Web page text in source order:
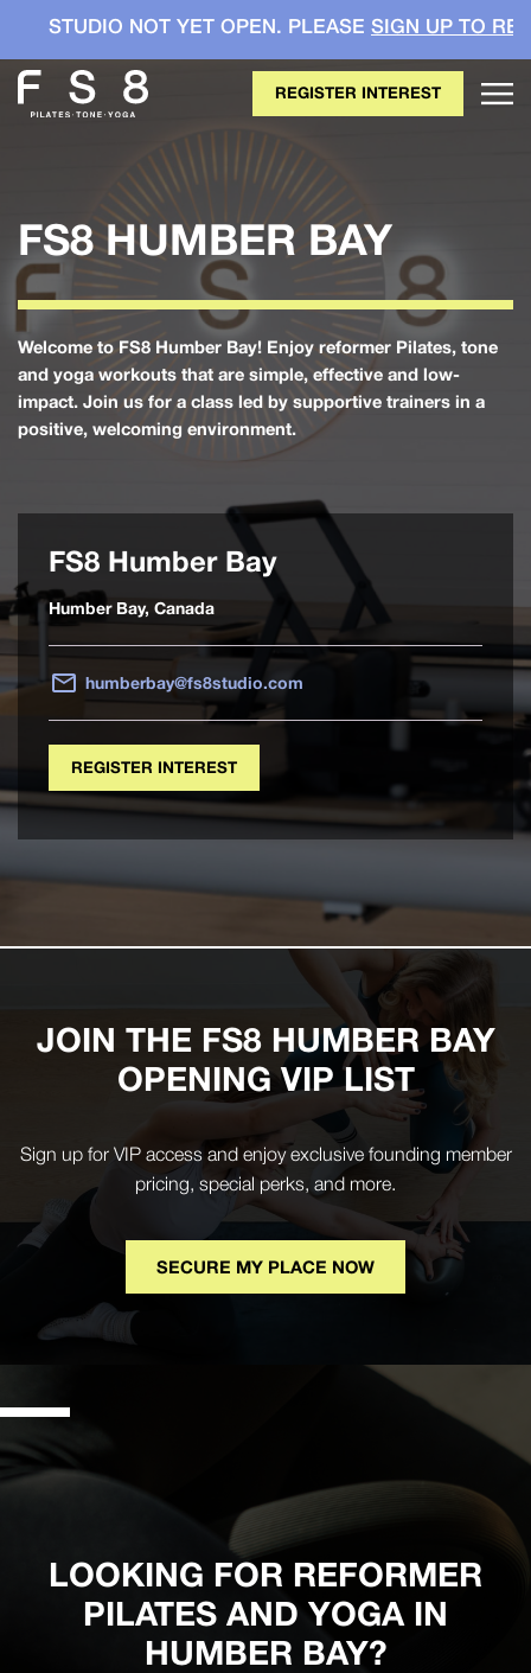
NOT YET OPEN. PLEASESIGN UP TO REGISTER
REGISTER INTEREST
FS8 HUMBER BAY
Welcome to FS8 Humber Bay! Enjoy reformer Pilates, tone
and yoga workouts that are simple, effective and low-
impact. Join us for a class led by supportive trainers in a
positive, welcoming environment.
FS8 Humber Bay
Humber Bay, Canada
humberbay@fs8studio.com
REGISTER INTEREST
JOIN THE FS8 HUMBER BAY
OPENING VIP LIST
Sign up for VIP access and enjoy exclusive founding member
pricing, special perks, and more.
SECURE MY PLACE NOW
LOOKING FOR REFORMER
PILATES AND YOGA IN
HUMBER BAY?